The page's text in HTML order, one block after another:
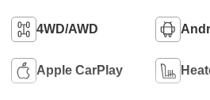
4WD/AWD
Apple CarPlay